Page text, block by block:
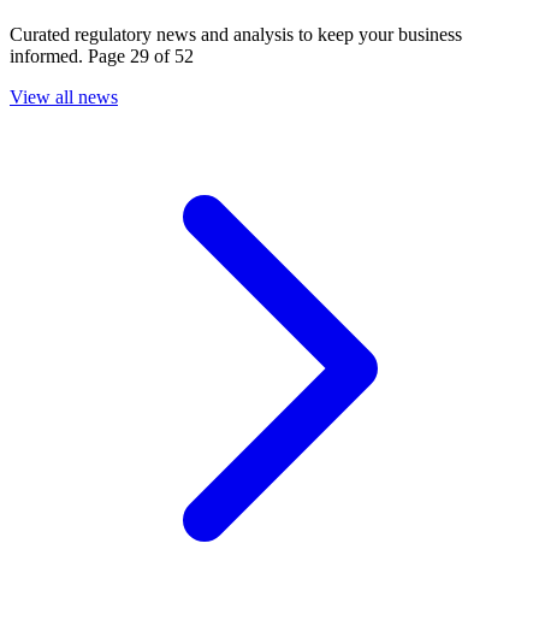
Curated regulatory news and analysis to keep your business
informed. Page 29 of 52
View all news